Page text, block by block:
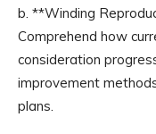
b. **Winding
Comprehend how
consideration
improvement
plans.